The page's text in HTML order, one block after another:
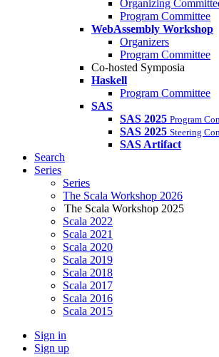
Organizing
Program Committee
WebAssembly Workshop
Organizers
Program Committee
Co-hosted Symposia
Haskell
Program Committee
SAS
SAS 2025 Program
SAS 2025 Steering
SAS Artifact
Search
Series
Series
The Scala Workshop 2026
The Scala Workshop 2025
Scala 2022
Scala 2021
Scala 2020
Scala 2019
Scala 2018
Scala 2017
Scala 2016
Scala 2015
Sign in
Sign up